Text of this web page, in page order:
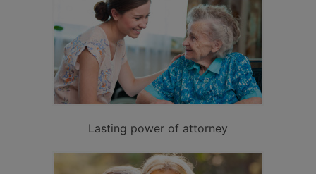
Lasting power of attorney